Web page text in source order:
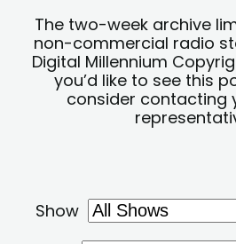
The two-week archive
non-commercial radio
Digital Millennium
you’d like to see this
consider contacting